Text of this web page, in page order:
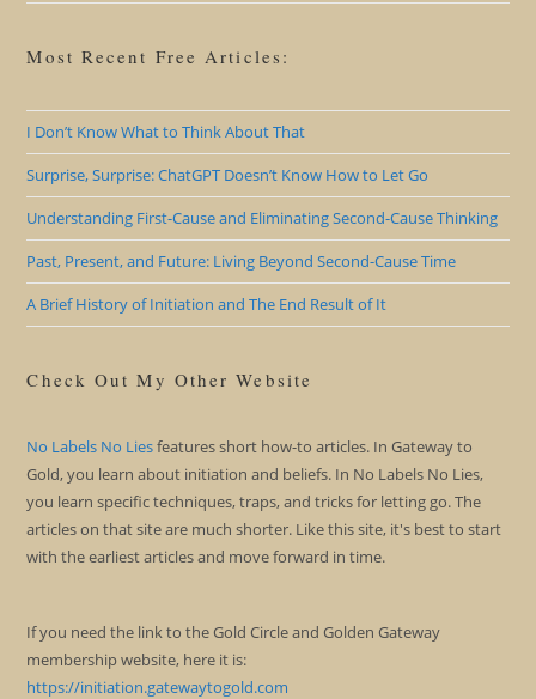
Most Recent Free Articles:
I Don’t Know What to Think About That
Surprise, Surprise: ChatGPT Doesn’t Know How to Let Go
Understanding First-Cause and Eliminating Second-Cause Thinking
Past, Present, and Future: Living Beyond Second-Cause Time
A Brief History of Initiation and The End Result of It
Check Out My Other Website
No Labels No Liesfeatures short how-to articles. In Gateway to
Gold, you learn about initiation and beliefs. In No Labels No Lies,
you learn specific techniques, traps, and tricks for letting go. The
articles on that site are much shorter. Like this site, it's best to start
with the earliest articles and move forward in time.
If you need the link to the Gold Circle and Golden Gateway
membership website, here it is:
https://initiation.gatewaytogold.com